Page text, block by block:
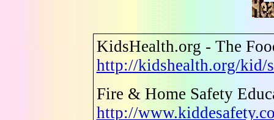
KidsHealth.org - The
http://kidshealth.org/kid/
Fire & Home Safety
http://